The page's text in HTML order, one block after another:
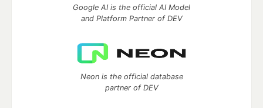
Google AI is the official AI Model
and Platform Partner of DEV
Neon is the official database
partner of DEV